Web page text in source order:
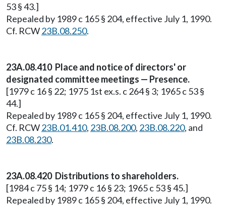
53 § 43.]
Repealed by 1989 c 165 § 204, effective July 1, 1990.
Cf. RCW23B.08.250.
23A.08.410 Place and notice of directors' or
designated committee meetings — Presence.
[1979 c 16 § 22; 1975 1st ex.s. c 264 § 3; 1965 c 53 §
44.]
Repealed by 1989 c 165 § 204, effective July 1, 1990.
Cf. RCW23B.01.410, 23B.08.200, 23B.08.220, and
23B.08.230.
23A.08.420 Distributions to shareholders.
[1984 c 75 § 14; 1979 c 16 § 23; 1965 c 53 § 45.]
Repealed by 1989 c 165 § 204, effective July 1, 1990.